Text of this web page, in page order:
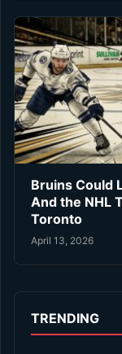
Bruins Could
And the NHL
Toronto
April 13, 2026
TRENDING